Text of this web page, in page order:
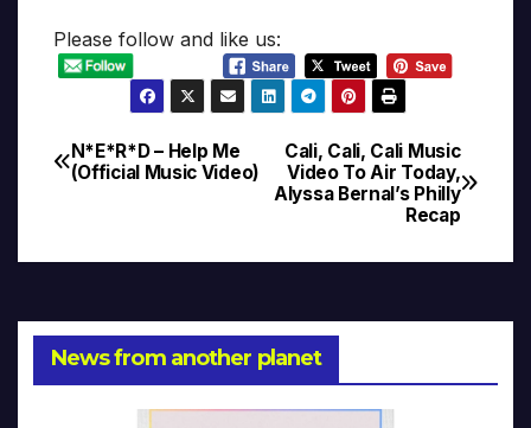
Please follow and like us:
Post
Cali, Cali, Cali Music
Video To Air Today,
Alyssa Bernal’s Philly
Recap
N*E*R*D – Help Me
(Official Music Video)
News from another planet